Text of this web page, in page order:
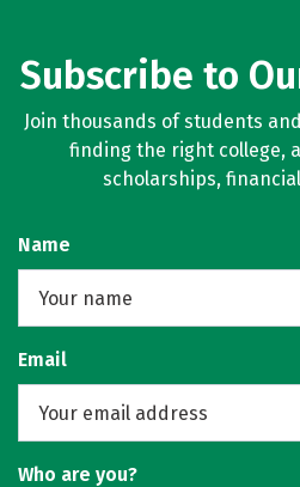
Subscribe to
Join thousands of students
finding the right college,
scholarships,
Name
Email
Who are you?